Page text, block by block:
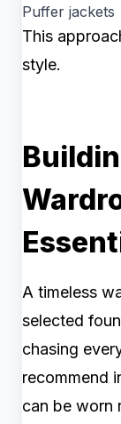
Puffer jackets
This
style.
A timeless
selected
chasing
recommend
can be worn